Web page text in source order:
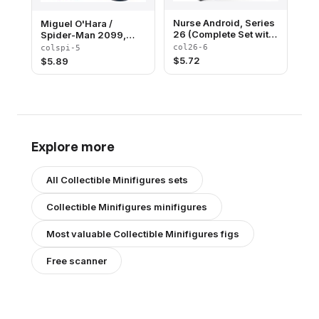
Miguel O'Hara /
Spider-Man 2099,
Spider-Man Across
the Spider-Verse
(Complete Set with
colspi-5
$5.89
Nurse Android, Series
26 (Complete Set with
Stand and
Accessories)
col26-6
$5.72
Explore more
All Collectible Minifigures sets
Collectible Minifigures minifigures
Most valuable Collectible Minifiguresfigs
Free scanner